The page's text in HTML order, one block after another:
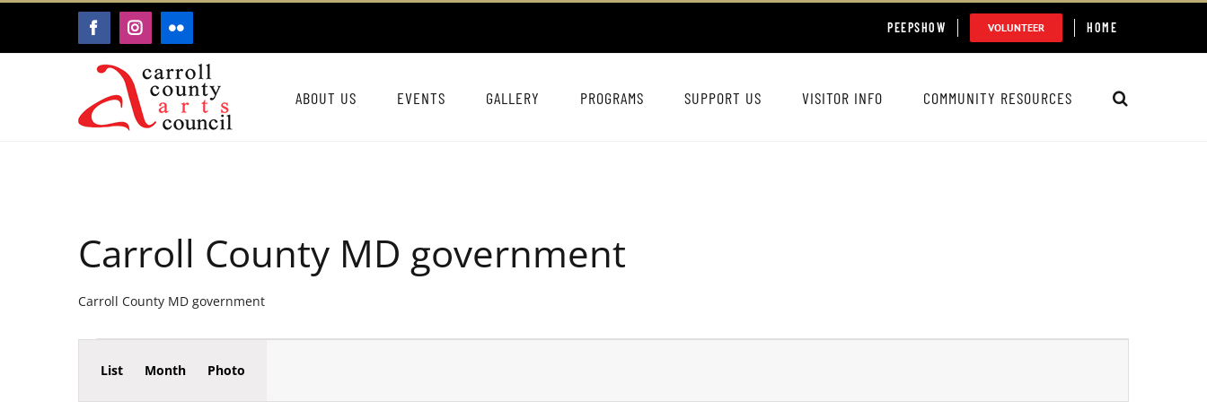
FACEBOOK
INSTAGRAM
FLICKR PEEPSHOW VOLUNTEER HOME
ABOUT US EVENTS GALLERY PROGRAMS SUPPORT US VISITOR INFO COMMUNITY RESOURCES
Carroll County MD government
Carroll County MD government
Events
List Month Photo